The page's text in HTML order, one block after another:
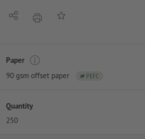
Share print Add to memo list
Paper
90 gsm offset paper
PEFC
Quantity
250